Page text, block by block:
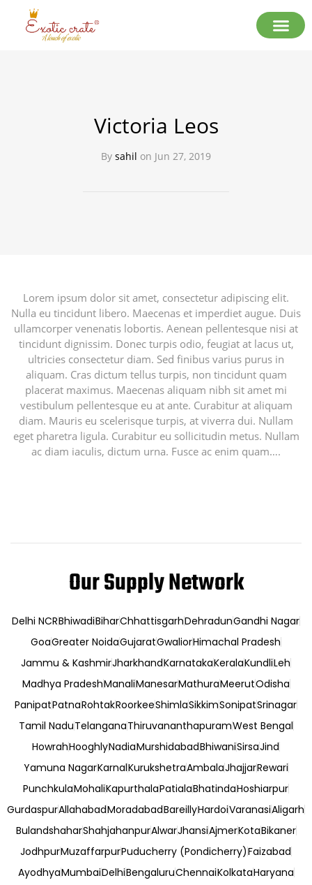
Victoria Leos
By sahil on Jun 27, 2019
Lorem ipsum dolor sit amet, consectetur adipiscing elit.
Nulla eu tincidunt libero. Maecenas et imperdiet augue. Duis
ullamcorper venenatis lobortis. Aenean pellentesque nisi at
tincidunt dignissim. Donec turpis odio, feugiat at lacus ut,
ultricies consectetur diam. Sed finibus varius purus in
aliquam. Cras dictum tellus turpis, non tincidunt quam
placerat maximus. Maecenas aliquam nibh sit amet mi
vestibulum pellentesque eu at ante. Curabitur at aliquam
diam. Mauris eu scelerisque turpis, at viverra dui. Nullam
eget pharetra ligula. Curabitur eu sollicitudin metus. Nullam
ac diam iaculis, dictum urna. Fusce ac enim quam….
Our Supply Network
Delhi NCRBhiwadiBiharChhattisgarhDehradunGandhi Nagar
GoaGreater NoidaGujaratGwaliorHimachal Pradesh
Jammu & KashmirJharkhandKarnatakaKeralaKundliLeh
Madhya PradeshManaliManesarMathuraMeerutOdisha
PanipatPatnaRohtakRoorkeeShimlaSikkimSonipatSrinagar
Tamil NaduTelanganaThiruvananthapuramWest Bengal
HowrahHooghlyNadiaMurshidabadBhiwaniSirsaJind
Yamuna NagarKarnalKurukshetraAmbalaJhajjarRewari
PunchkulaMohaliKapurthalaPatialaBhatindaHoshiarpur
GurdaspurAllahabadMoradabadBareillyHardoiVaranasiAligarh
BulandshaharShahjahanpurAlwarJhansiAjmerKotaBikaner
JodhpurMuzaffarpurPuducherry (Pondicherry)Faizabad
AyodhyaMumbaiDelhiBengaluruChennaiKolkataHaryana